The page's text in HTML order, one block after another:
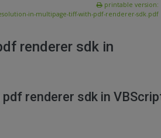
printable version:
in-multipage-tiff-with-pdf-renderer-sdk.pdf
renderer sdk in
renderer sdk in